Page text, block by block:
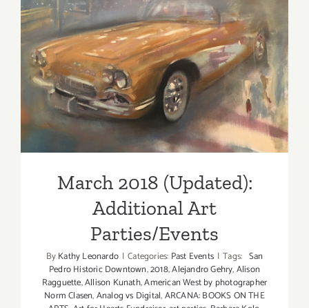
March 2018 (Updated):
Additional Art
Parties/Events
March 2018 (Updated):
Additional Art
Parties/Events
ByKathy Leonardo | Categories: Past Events | Tags: San
Pedro Historic Downtown,2018,Alejandro Gehry,Alison
Ragguette,Allison Kunath,American West by photographer
Norm Clasen,Analog vs Digital,ARCANA: BOOKS ON THE